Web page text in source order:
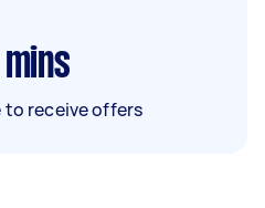
mins
to receive offers